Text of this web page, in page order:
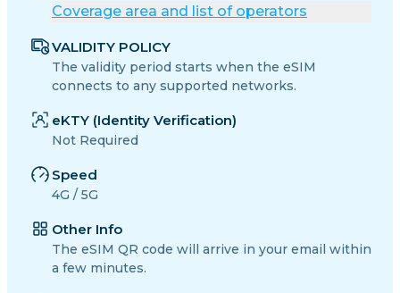
Coverage area and list of operators
VALIDITY POLICY
The validity period starts when the eSIM
connects to any supported networks.
eKTY (Identity Verification)
Not Required
Speed
4G / 5G
Other Info
The eSIM QR code will arrive in your email within
a few minutes.